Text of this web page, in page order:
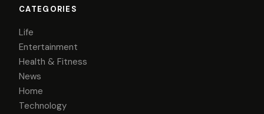
CATEGORIES
Life
Entertainment
Health & Fitness
News
Home
Technology